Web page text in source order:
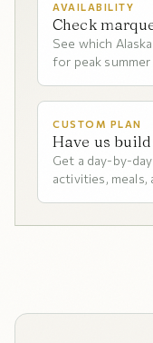
AVAILABILITY
Check
See which
for peak
CUSTOM PLAN
Have us
Get a day-by-
activities, meals,